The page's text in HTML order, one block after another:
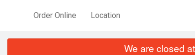
Order Online Location
We are closed